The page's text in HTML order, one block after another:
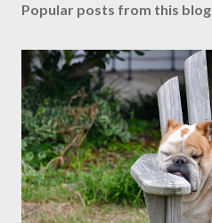
Popular posts from this blog